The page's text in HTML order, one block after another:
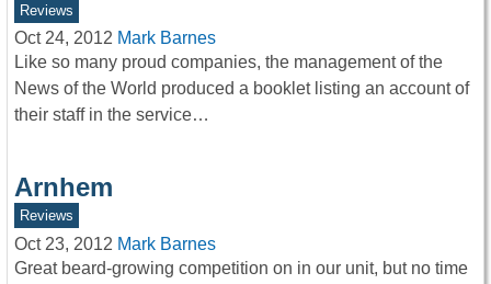
Reviews
Oct 24, 2012 Mark Barnes
Like so many proud companies, the management of the
News of the World produced a booklet listing an account of
their staff in the service…
Arnhem
Reviews
Oct 23, 2012 Mark Barnes
Great beard-growing competition on in our unit, but no time